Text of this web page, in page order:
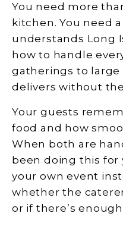
You need more
kitchen. You need
understands Long
how to handle
gatherings to large
delivers without
Your guests
food and how
When both are
been doing this for
your own event
whether the
or if there’s